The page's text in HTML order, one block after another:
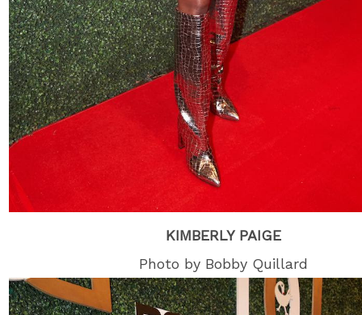
KIMBERLY PAIGE
Photo by Bobby Quillard